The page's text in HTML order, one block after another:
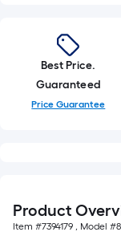
Best Price.
Guaranteed
Price Guarantee
Product
Item #7394179 , Model #